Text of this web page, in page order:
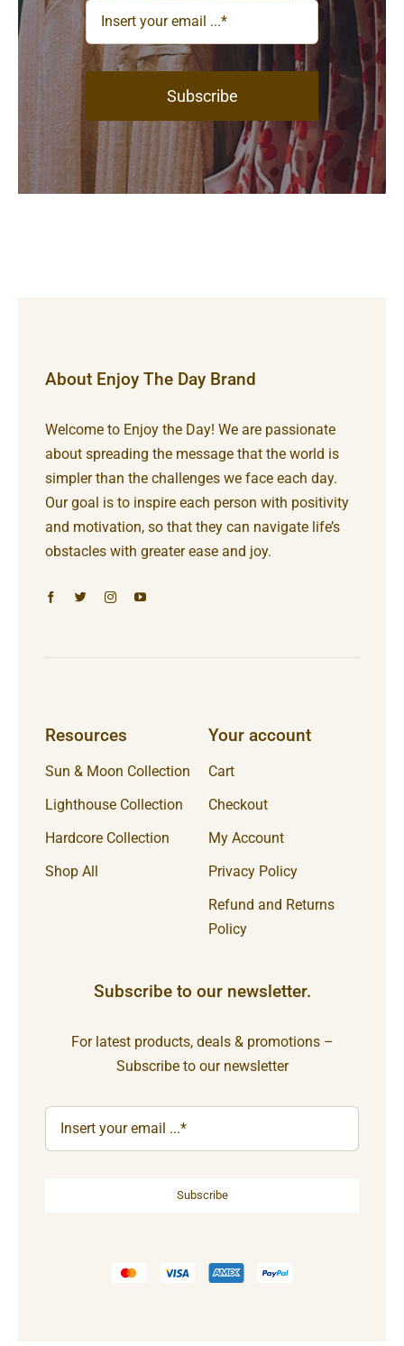
Subscribe
About Enjoy The Day Brand
Welcome to Enjoy the Day! We are passionate
about spreading the message that the world is
simpler than the challenges we face each day.
Our goal is to inspire each person with positivity
and motivation, so that they can navigate life’s
obstacles with greater ease and joy.
Resources
Sun & Moon Collection
Lighthouse Collection
Hardcore Collection
Shop All
Your account
Cart
Checkout
My Account
Privacy Policy
Refund and Returns
Policy
Subscribe to our newsletter.
For latest products, deals & promotions –
Subscribe to our newsletter
Subscribe